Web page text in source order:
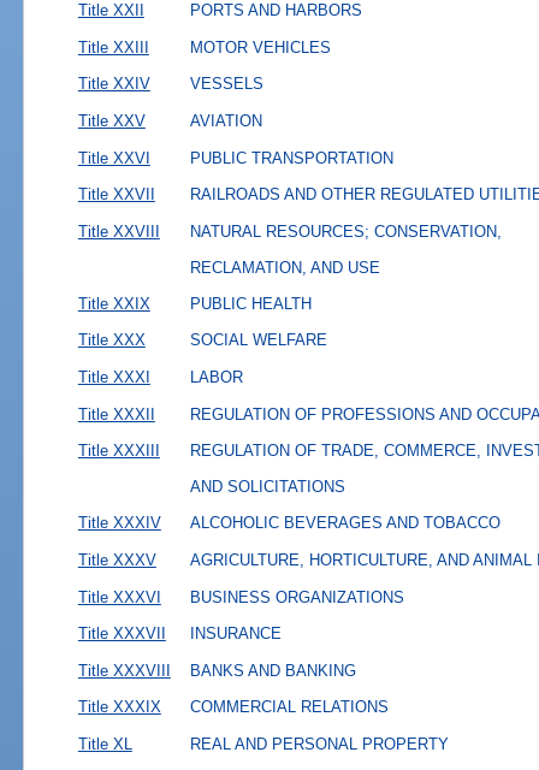
Title XXII PORTS AND HARBORS
Title XXIII MOTOR VEHICLES
Title XXIV VESSELS
Title XXV AVIATION
Title XXVI PUBLIC TRANSPORTATION
Title XXVII RAILROADS AND OTHER REGULATED
Title XXVIII
NATURAL RESOURCES; CONSERVATION,
RECLAMATION, AND USE
Title XXIX
PUBLIC HEALTH
Title XXX SOCIAL WELFARE
Title XXXI LABOR
Title XXXII REGULATION OF PROFESSIONS AND
Title XXXIII
REGULATION OF TRADE, COMMERCE,
AND SOLICITATIONS
Title XXXIV
ALCOHOLIC BEVERAGES AND TOBACCO
Title XXXV AGRICULTURE, HORTICULTURE, AND ANIMAL
Title XXXVI BUSINESS ORGANIZATIONS
Title XXXVII INSURANCE
Title XXXVIII BANKS AND BANKING
Title XXXIX COMMERCIAL RELATIONS
Title XL REAL AND PERSONAL PROPERTY